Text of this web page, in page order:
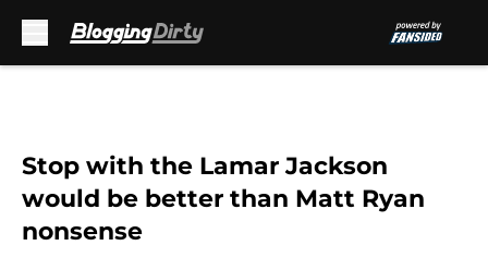
Stop with the Lamar Jackson
would be better than Matt Ryan
nonsense